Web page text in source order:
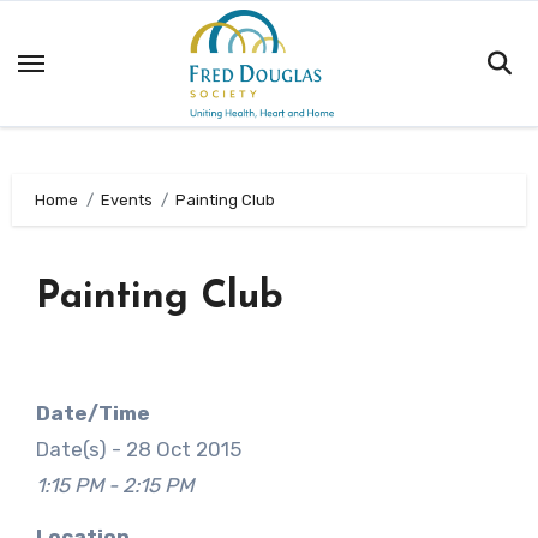
to
Home Events Painting Club
Painting Club
Date/Time
Date(s) - 28 Oct 2015
1:15 PM - 2:15 PM